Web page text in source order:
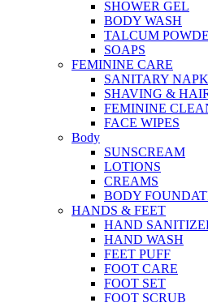
SHOWER GEL
BODY WASH
TALCUM
SOAPS
FEMININE CARE
SANITARY
SHAVING &
FEMININE
FACE WIPES
Body
SUNSCREAM
LOTIONS
CREAMS
BODY
HANDS & FEET
HAND
HAND WASH
FEET PUFF
FOOT CARE
FOOT SET
FOOT SCRUB